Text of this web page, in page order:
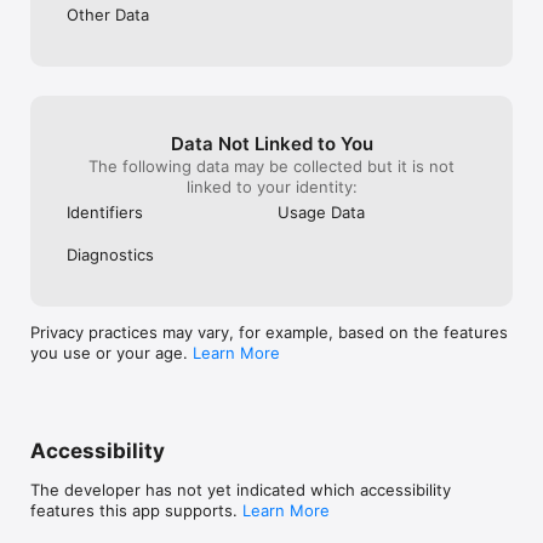
WOMEN’S HEALTH
UTI, birth control, menopause, period problems, yeast
MEN’S HEALTH
STI symptoms, erection issues, bladder or bowel issues, skin
and hair care
SENIOR HEALTH (ages 65+)
WELLNESS & PREVENTION
Weight counseling, skin and hair care, supplements, health
counseling
MENTAL & BEHAVIORAL HEALTH
Anxiety, depression, sleep issues, school or work stress,
Other Data
Data Not Linked to You
The following data may be collected but it is not
linked to your identity:
Identifiers
Usage Data
Diagnostics
Privacy practices may vary, for example, based on the features
you use or your age. Learn More
Accessibility
The developer has not yet indicated which accessibility
features this app supports. Learn More